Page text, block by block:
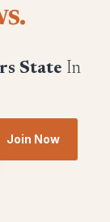
State In
Join Now